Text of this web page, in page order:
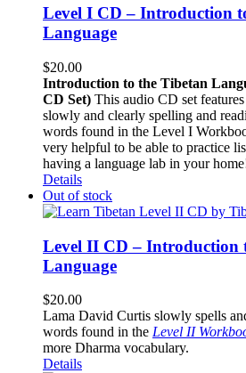
Level I CD – Introduction
Language
$20.00
Introduction to the Tibetan
CD Set) This audio CD set
slowly and clearly spelling and
words found in the Level I
very helpful to be able to practice
having a language lab in your
Details
Out of stock
Level II CD – Introduction
Language
$20.00
Lama David Curtis slowly spells
words found in the Level II
more Dharma vocabulary.
Details